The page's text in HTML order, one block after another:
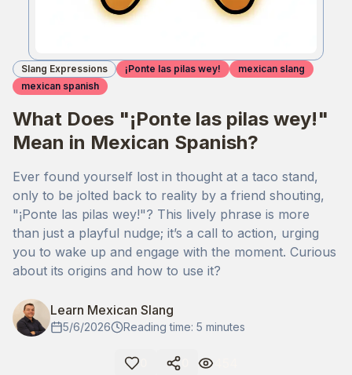
Slang Expressions ¡Ponte las pilas wey!
mexican slang
mexican spanish
What Does "¡Ponte las pilas wey!"
Mean in Mexican Spanish?
Ever found yourself lost in thought at a taco stand,
only to be jolted back to reality by a friend shouting,
"¡Ponte las pilas wey!"? This lively phrase is more
than just a playful nudge; it’s a call to action, urging
you to wake up and engage with the moment. Curious
about its origins and how to use it?
Learn Mexican Slang
5/6/2026 Reading time: 5 minutes